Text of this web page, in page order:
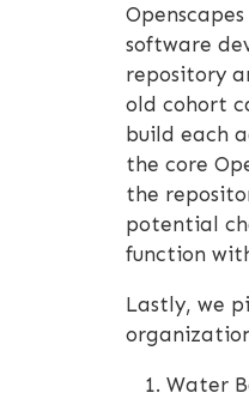
software
repository
old cohort
build each
the core
the
potential
function
Lastly, we
Water